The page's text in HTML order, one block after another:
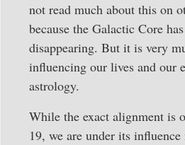
not read much about this on
because the Galactic Core
disappearing. But it is very
influencing our lives and our
astrology.
While the exact alignment is
19, we are under its influence